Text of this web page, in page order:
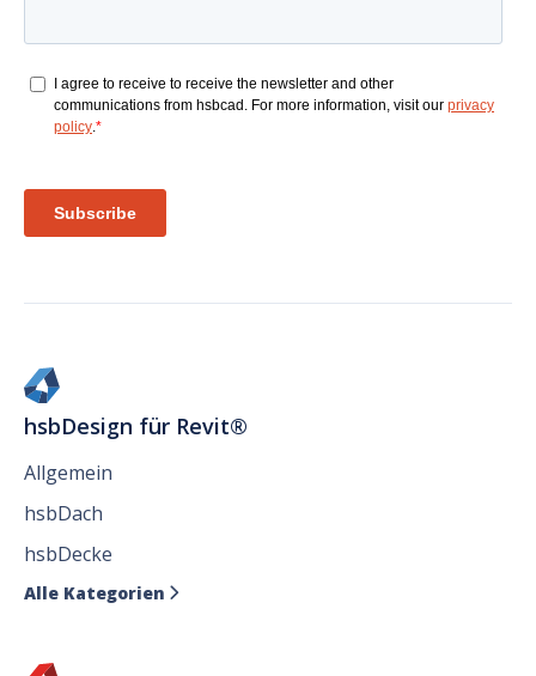
hsbDesign für Revit®
Allgemein
hsbDach
hsbDecke
Alle Kategorien 